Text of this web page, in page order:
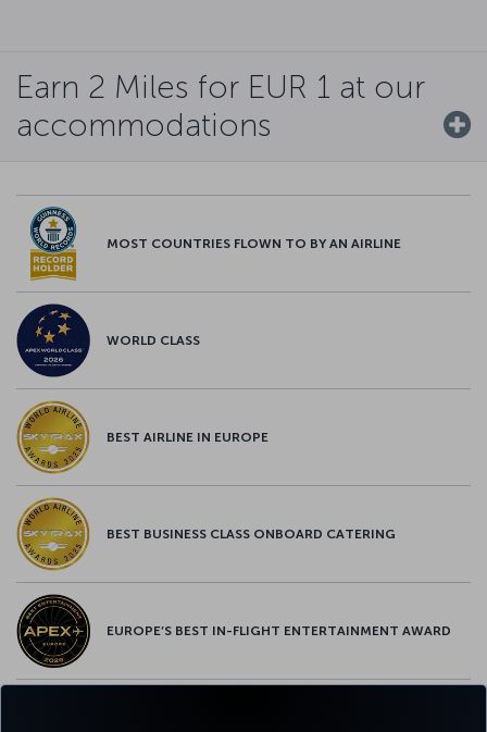
Earn 2 Miles for EUR 1 at our
accommodations
MOST COUNTRIES FLOWN TO BY AN AIRLINE
WORLD CLASS
BEST AIRLINE IN EUROPE
BEST BUSINESS CLASS ONBOARD CATERING
EUROPE’S BEST IN-FLIGHT ENTERTAINMENT AWARD